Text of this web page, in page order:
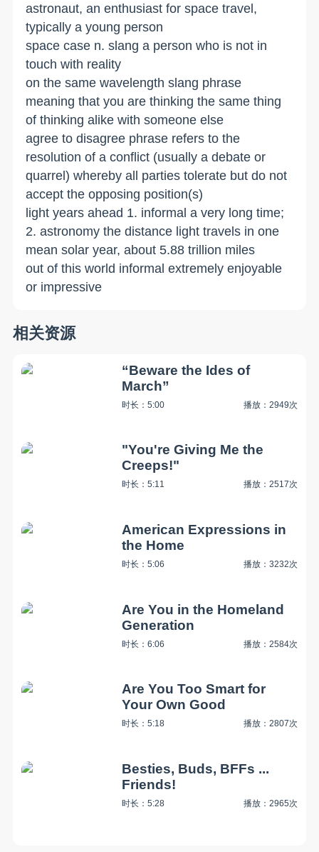
astronaut, an enthusiast for space travel,
typically a young person
space case n. slang a person who is not in
touch with reality
on the same wavelength slang phrase
meaning that you are thinking the same thing
of thinking alike with someone else
agree to disagree phrase refers to the
resolution of a conflict (usually a debate or
quarrel) whereby all parties tolerate but do not
accept the opposing position(s)
light years ahead 1. informal a very long time;
2. astronomy the distance light travels in one
mean solar year, about 5.88 trillion miles
out of this world informal extremely enjoyable
or impressive
相关资源
“Beware the Ides of
March”
时长：5:00 播放：2949次
"You're Giving Me the
Creeps!"
时长：5:11 播放：2517次
American Expressions in
the Home
时长：5:06 播放：3232次
Are You in the Homeland
Generation
时长：6:06 播放：2584次
Are You Too Smart for
Your Own Good
时长：5:18 播放：2807次
Besties, Buds, BFFs ...
Friends!
时长：5:28 播放：2965次